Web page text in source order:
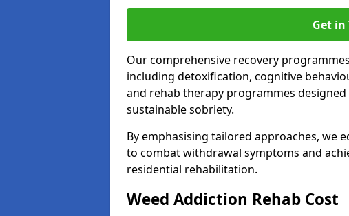
Get in
Our comprehensive recovery
including detoxification, cognitive
and rehab therapy programmes
sustainable sobriety.
By emphasising tailored approaches, we
to combat withdrawal symptoms and
residential rehabilitation.
Weed Addiction Rehab Cost